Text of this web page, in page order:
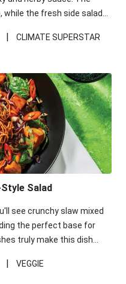
while the fresh side salad
|
CLIMATE SUPERSTAR
Salad
see crunchy slaw mixed
the perfect base for
truly make this dish
| VEGGIE